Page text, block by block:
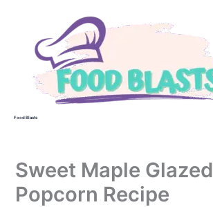
Food Blasts
Sweet Maple Glazed
Popcorn Recipe